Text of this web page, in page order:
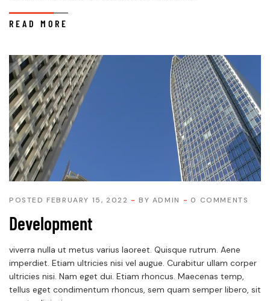
READ MORE
POSTED FEBRUARY 15, 2022 BY ADMIN 0 COMMENTS
Development
viverra nulla ut metus varius laoreet. Quisque rutrum. Aene
imperdiet. Etiam ultricies nisi vel augue. Curabitur ullam corper
ultricies nisi. Nam eget dui. Etiam rhoncus. Maecenas temp,
tellus eget condimentum rhoncus, sem quam semper libero, sit